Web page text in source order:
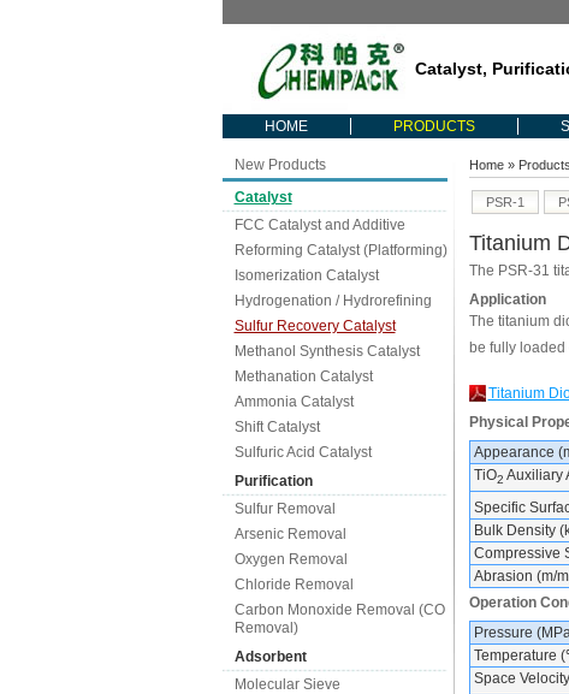
Catalyst,
HOME PRODUCTS
New Products
Catalyst
FCC Catalyst and Additive
Reforming Catalyst (Platforming)
Isomerization Catalyst
Hydrogenation / Hydrorefining
Sulfur Recovery Catalyst
Methanol Synthesis Catalyst
Methanation Catalyst
Ammonia Catalyst
Shift Catalyst
Sulfuric Acid Catalyst
Purification
Sulfur Removal
Arsenic Removal
Oxygen Removal
Chloride Removal
Carbon Monoxide Removal (CO
Removal)
Adsorbent
Molecular Sieve
Home» Products
PSR-1
Titanium
The PSR-31
Application
The titanium
be fully
Titanium
Physical
Appearance
TiO2 Auxiliary
Specific
Bulk Density
Compressive
Abrasion (m/
Operation
Pressure
Temperature
Space